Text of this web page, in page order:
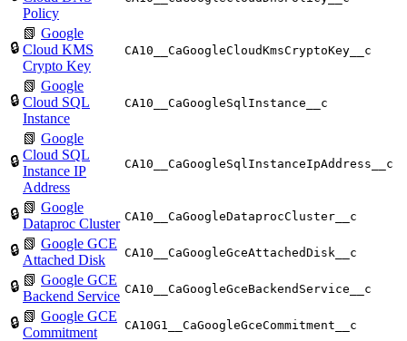
Policy
🔒
📗 Google
Cloud KMS
Crypto Key
CA10__CaGoogleCloudKmsCryptoKey__c
🔒
📗 Google
Cloud SQL
Instance
CA10__CaGoogleSqlInstance__c
🔒
📗 Google
Cloud SQL
Instance IP
Address
CA10__CaGoogleSqlInstanceIpAddress__c
🔒 📗 Google
Dataproc Cluster CA10__CaGoogleDataprocCluster__c
🔒 📗 Google GCE
Attached Disk
CA10__CaGoogleGceAttachedDisk__c
🔒 📗 Google GCE
Backend Service CA10__CaGoogleGceBackendService__c
🔒 📗 Google GCE
Commitment
CA10G1__CaGoogleGceCommitment__c